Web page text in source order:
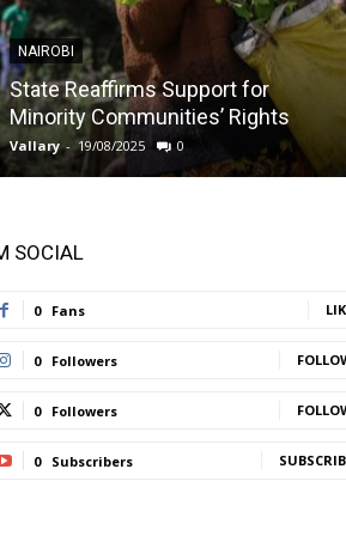
NAIROBI
State Reaffirms Support for
Minority Communities’ Rights
Vallary - 19/08/2025 0
SOCIAL
0 Fans
0 Followers
0 Followers
0 Subscribers